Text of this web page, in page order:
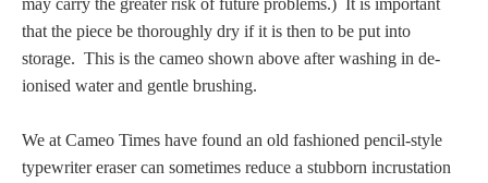
Historical
Alexander
Beatrice Cenci
that the piece be thoroughly dry if it is then to be put into
storage. This is the cameo shown above after washing in de-
ionised water and gentle brushing.
We at Cameo Times have found an old fashioned pencil-style
typewriter eraser can sometimes reduce a stubborn incrustation